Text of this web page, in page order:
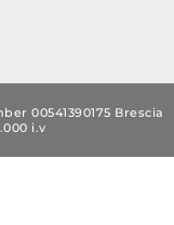
00541390175 Brescia
i.v